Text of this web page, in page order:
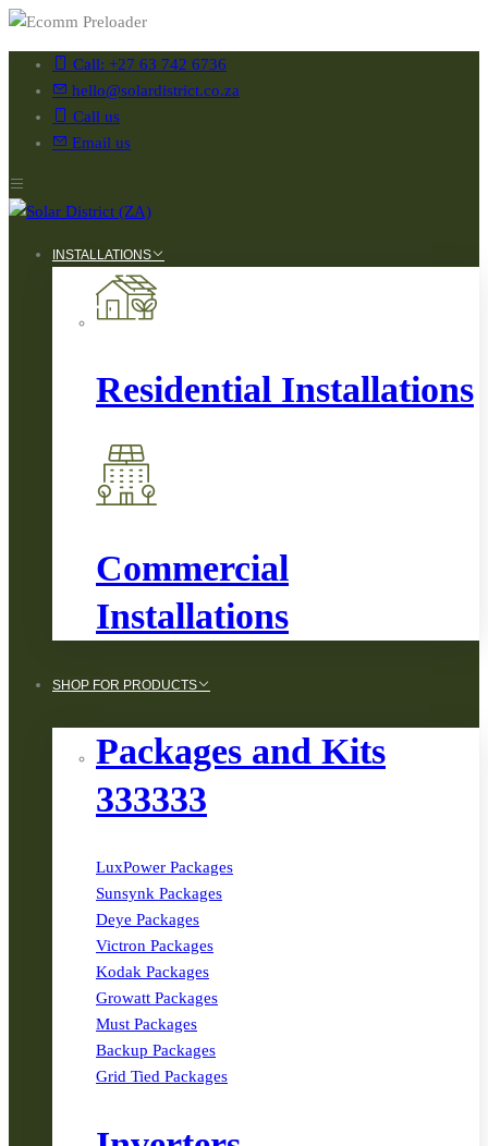
Call: +27 63 742 6736
hello@solardistrict.co.za
Call us
Email us
INSTALLATIONS
Residential Installations
Commercial
Installations
SHOP FOR PRODUCTS
Packages and Kits
333333
LuxPower Packages
Sunsynk Packages
Deye Packages
Victron Packages
Kodak Packages
Growatt Packages
Must Packages
Backup Packages
Grid Tied Packages